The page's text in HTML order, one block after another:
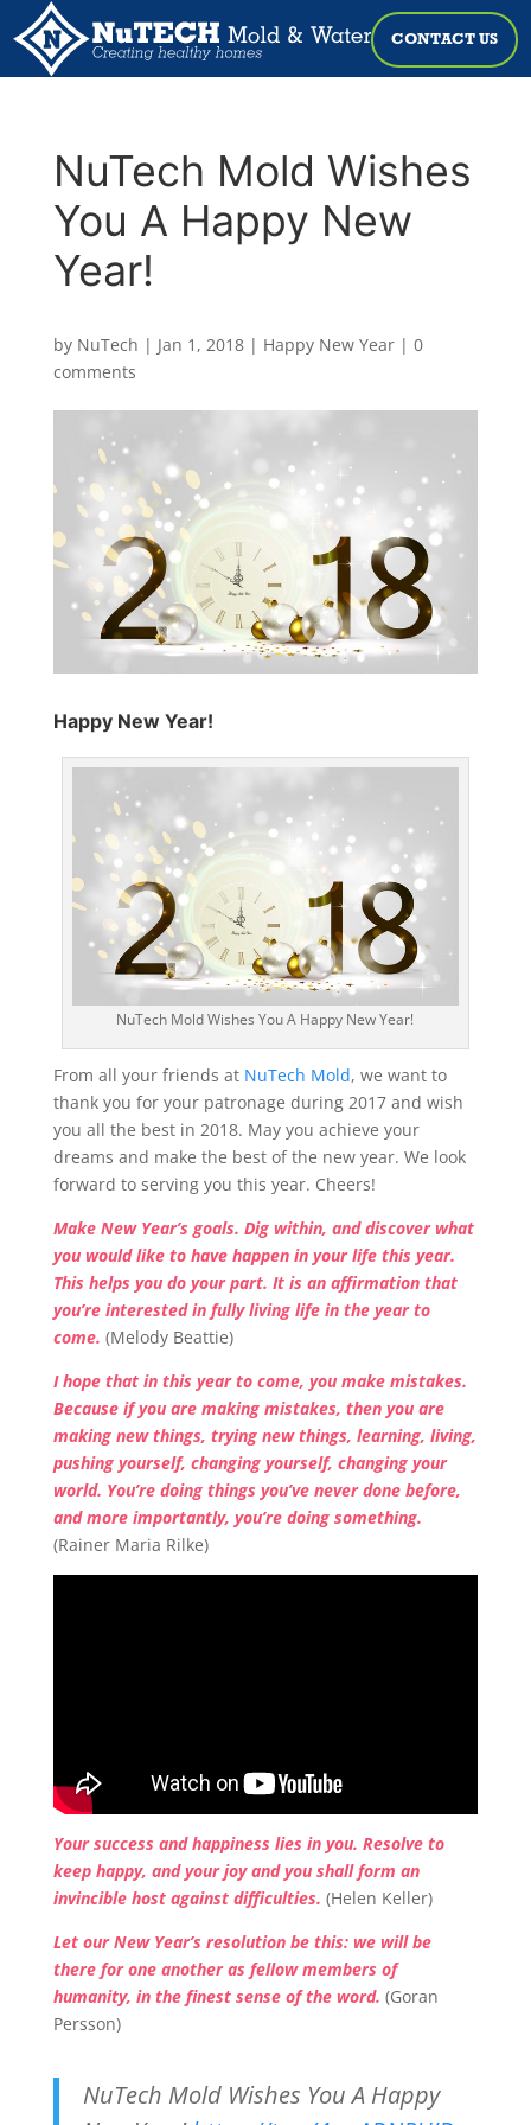
CONTACT US
NuTech Mold Wishes
You A Happy New
Year!
by NuTech | Jan 1, 2018| Happy New Year| 0
comments
Happy New Year!
NuTech Mold Wishes You A Happy New Year!
From all your friends at NuTech Mold, we want to
thank you for your patronage during 2017 and wish
you all the best in 2018. May you achieve your
dreams and make the best of the new year. We look
forward to serving you this year. Cheers!
Make New Year’s goals. Dig within, and discover what
you would like to have happen in your life this year.
This helps you do your part. It is an affirmation that
you’re interested in fully living life in the year to
come. (Melody Beattie)
I hope that in this year to come, you make mistakes.
Because if you are making mistakes, then you are
making new things, trying new things, learning, living,
pushing yourself, changing yourself, changing your
world. You’re doing things you’ve never done before,
and more importantly, you’re doing something.
(Rainer Maria Rilke)
Your success and happiness lies in you. Resolve to
keep happy, and your joy and you shall form an
invincible host against difficulties. (Helen Keller)
Let our New Year’s resolution be this: we will be
there for one another as fellow members of
humanity, in the finest sense of the word. (Goran
Persson)
NuTech Mold Wishes You A Happy